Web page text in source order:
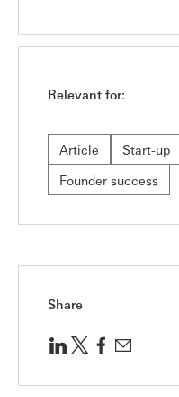
Relevant for:
Article Start-up
Founder success
Share